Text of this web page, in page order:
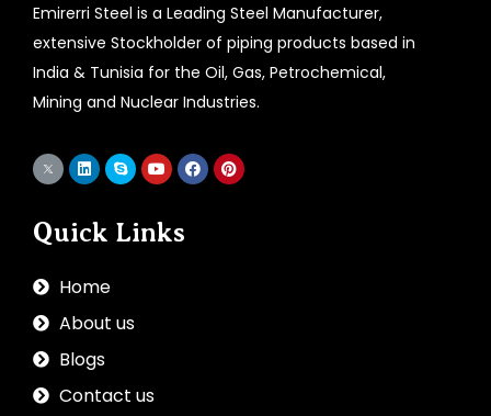
Emirerri Steel is a Leading Steel Manufacturer,
extensive Stockholder of piping products based in
India & Tunisia for the Oil, Gas, Petrochemical,
Mining and Nuclear Industries.
Quick Links
Home
About us
Blogs
Contact us